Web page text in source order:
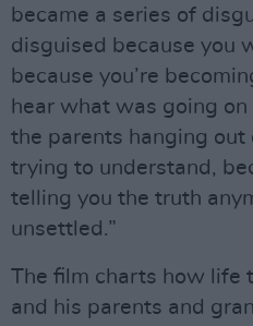
became a series of
disguised because you
because you’re
hear what was going
the parents hanging out
trying to understand,
telling you the truth
unsettled.”
The film charts how life
and his parents and